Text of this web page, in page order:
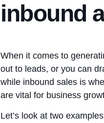
inbound
When it comes to
out to leads, or you can
while inbound sales is
are vital for business
Let’s look at two